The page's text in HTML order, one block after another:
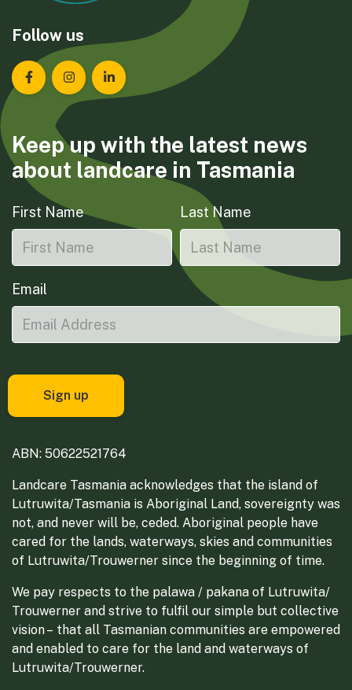
Follow us
Landcare Tasmania on Facebook
Landcare Tasmania on Instagram
Landcare Tasmania on LinkedIn
Keep up with the latest news
about landcare in Tasmania
First Name Last Name
Email
ABN: 50622521764
Landcare Tasmania acknowledges that the island of
Lutruwita/Tasmania is Aboriginal Land, sovereignty was
not, and never will be, ceded. Aboriginal people have
cared for the lands, waterways, skies and communities
of Lutruwita/Trouwerner since the beginning of time.
We pay respects to the palawa / pakana of Lutruwita/
Trouwerner and strive to fulfil our simple but collective
vision – that all Tasmanian communities are empowered
and enabled to care for the land and waterways of
Lutruwita/Trouwerner.